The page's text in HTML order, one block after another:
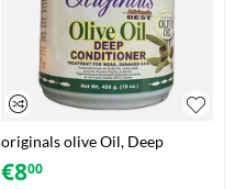
originals olive Oil, Deep
Conditioner (426g)
€800